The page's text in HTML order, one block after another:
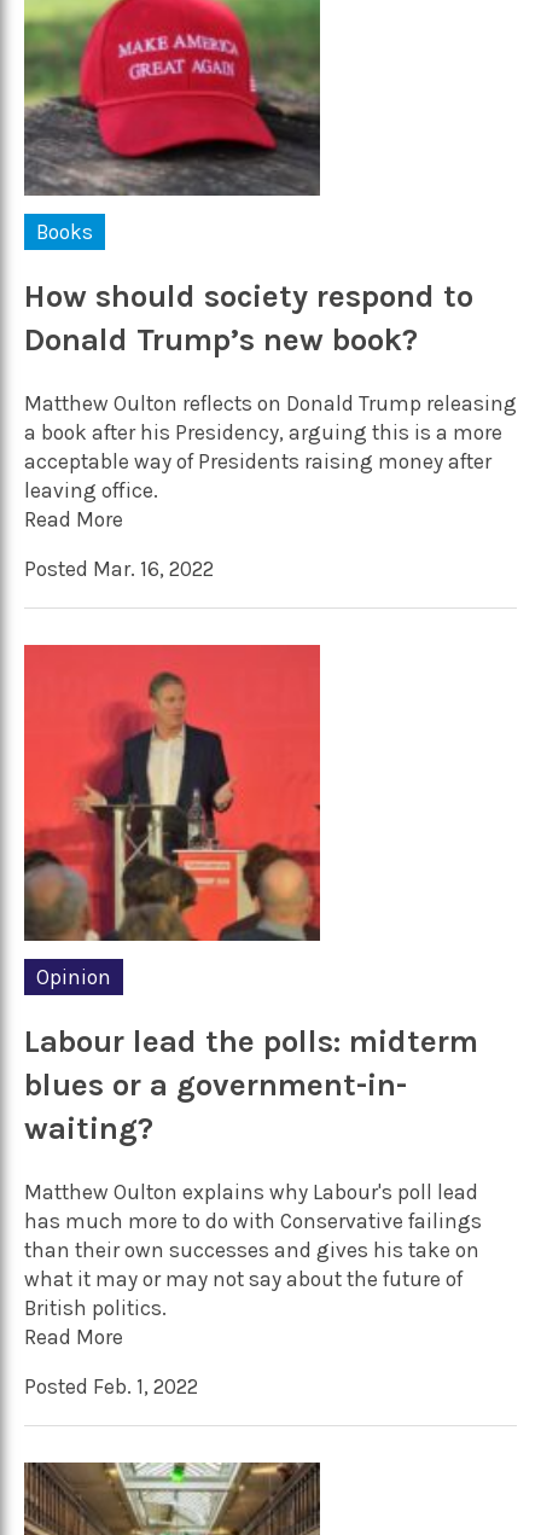
Books
How should society respond to
Donald Trump’s new book?
Matthew Oulton reflects on Donald Trump releasing
a book after his Presidency, arguing this is a more
acceptable way of Presidents raising money after
leaving office.
Read More
Posted Mar. 16, 2022
Opinion
Labour lead the polls: midterm
blues or a government-in-
waiting?
Matthew Oulton explains why Labour's poll lead
has much more to do with Conservative failings
than their own successes and gives his take on
what it may or may not say about the future of
British politics.
Read More
Posted Feb. 1, 2022